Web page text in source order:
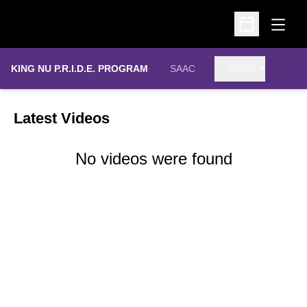
Open
Open
KING NU P.R.I.D.E. PROGRAM SAAC
Latest Videos
No videos were found